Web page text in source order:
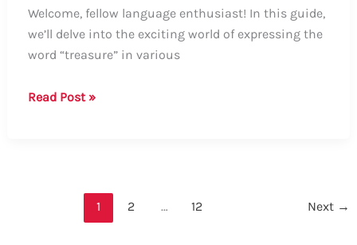
Welcome, fellow language enthusiast! In this guide,
we’ll delve into the exciting world of expressing the
word “treasure” in various
Exploring
“Treasure”
Read Post »
1 2 … 12 Next →